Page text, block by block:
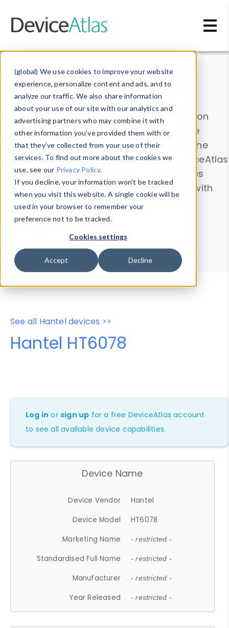
(global) We use cookies to improve your website
experience, personalize content and ads, and to
analyze our traffic. We also share information
about your use of our site with our analytics and
advertising partners who may combine it with
other information you’ve provided them with or
that they’ve collected from your use of their
services. To find out more about the cookies we
use, see our Privacy Policy.
If you decline, your information won’t be tracked
when you visit this website. A single cookie will be
used in your browser to remember your
preference not to be tracked.
Cookies settings
Accept Decline
Data & Insights
Explore our device data. Drill into information
and properties on all devices or contribute
information with theDevice Browser
. Use the
Data Explorerto explore and analyze DeviceAtlas
data. Check our available device properties
from ourProperty List. Test a User-Agent with
theHTTP Headers Parser.
Device Browser
Data Explorer
Properties
User-Agent Tester
See all Hantel devices >>
Hantel HT6078
Log in orsign up for a free DeviceAtlas account
to see all available device capabilities.
Device Name
Device Vendor
Hantel
Device Model
HT6078
Marketing Name
- restricted -
Standardised Full Name - restricted -
Manufacturer - restricted -
Year Released - restricted -